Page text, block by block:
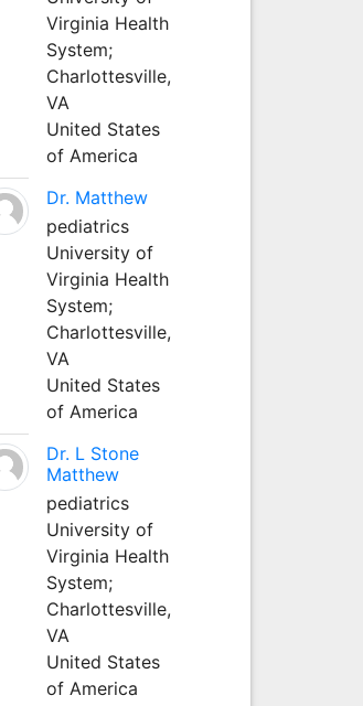
Virginia Health
System;
Charlottesville,
VA
United States
of America
Dr. Matthew
pediatrics
University of
Virginia Health
System;
Charlottesville,
VA
United States
of America
Dr. L Stone
Matthew
pediatrics
University of
Virginia Health
System;
Charlottesville,
VA
United States
of America